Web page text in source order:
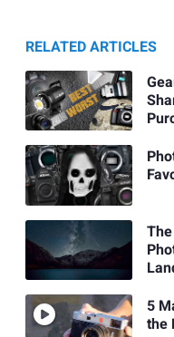
RELATED ARTICLES
5
the